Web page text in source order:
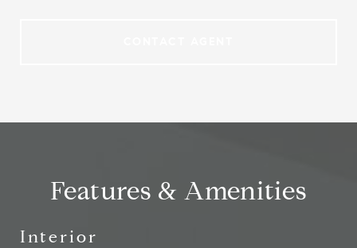
Features & Amenities
Interior